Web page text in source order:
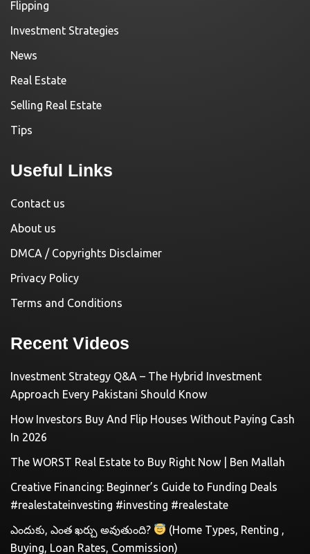
Flipping
Investment Strategies
News
Real Estate
Selling Real Estate
Tips
Useful Links
Contact us
About us
DMCA / Copyrights Disclaimer
Privacy Policy
Terms and Conditions
Recent Videos
Investment Strategy Q&A – The Hybrid Investment
Approach Every Pakistani Should Know
How Investors Buy And Flip Houses Without Paying Cash
In 2026
The WORST Real Estate to Buy Right Now | Ben Mallah
Creative Financing: Beginner’s Guide to Funding Deals
#realestateinvesting #investing #realestate
ఎందుకు, ఎంత ఖర్చు అవుతుంది?
(Home Types, Renting ,
Buying, Loan Rates, Commission)